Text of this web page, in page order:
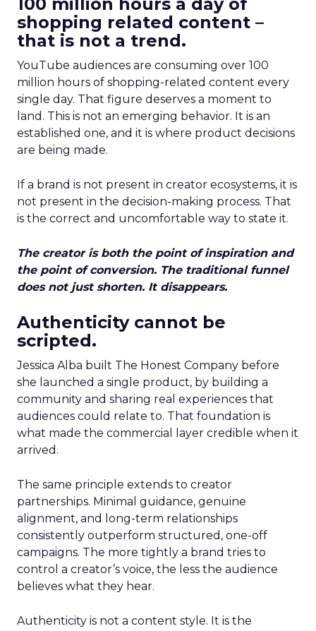
shopping related content –
that is not a trend.
YouTube audiences are consuming over 100
million hours of shopping-related content every
single day. That figure deserves a moment to
land. This is not an emerging behavior. It is an
established one, and it is where product decisions
are being made.
If a brand is not present in creator ecosystems, it is
not present in the decision-making process. That
is the correct and uncomfortable way to state it.
The creator is both the point of inspiration and
the point of conversion. The traditional funnel
does not just shorten. It disappears.
Authenticity cannot be
scripted.
Jessica Alba built The Honest Company before
she launched a single product, by building a
community and sharing real experiences that
audiences could relate to. That foundation is
what made the commercial layer credible when it
arrived.
The same principle extends to creator
partnerships. Minimal guidance, genuine
alignment, and long-term relationships
consistently outperform structured, one-off
campaigns. The more tightly a brand tries to
control a creator’s voice, the less the audience
believes what they hear.
Authenticity is not a content style. It is the